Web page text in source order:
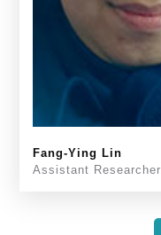
Fang-Ying Lin
Assistant Researcher